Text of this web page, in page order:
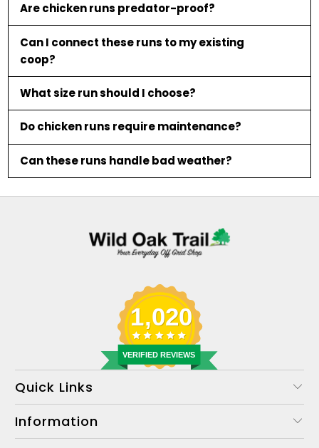
Are chicken runs predator-proof?
Can I connect these runs to my existing
coop?
What size run should I choose?
Do chicken runs require maintenance?
Can these runs handle bad weather?
1,020
VERIFIED REVIEWS
Quick Links
Information